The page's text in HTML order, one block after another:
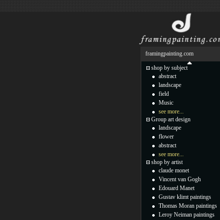
framingpainting.com
shop by subject
abstract
landscape
field
Music
see more...
Group art design
landscape
flower
abstract
see more...
shop by artist
claude monet
Vincent van Gogh
Edouard Manet
Gustav klimt paintings
Thomas Moran paintings
Leroy Neiman paintings